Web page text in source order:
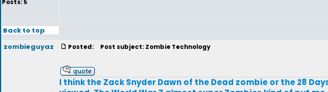
Posts: 5
Back to top
zombieguyaz
Posted: Post subject: Zombie Technology
I think the Zack Snyder Dawn of the Dead zombie or the 28